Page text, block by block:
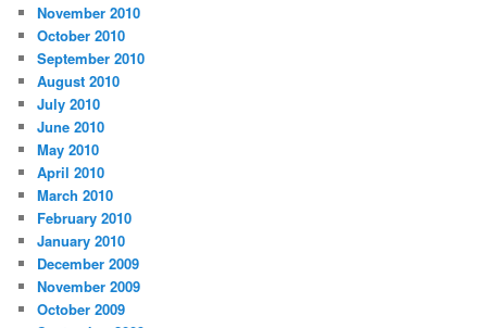
November 2010
October 2010
September 2010
August 2010
July 2010
June 2010
May 2010
April 2010
March 2010
February 2010
January 2010
December 2009
November 2009
October 2009